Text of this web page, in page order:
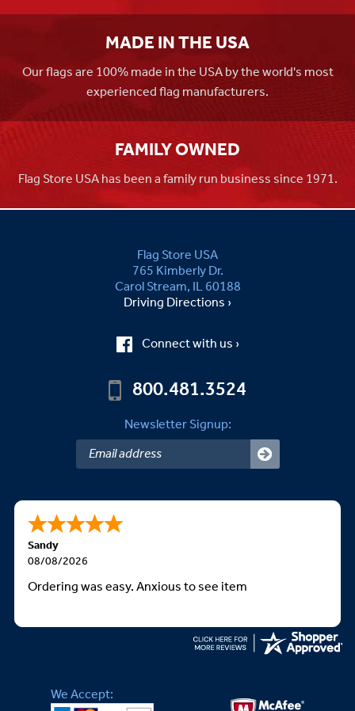
MADE IN THE USA
Our flags are 100% made in the USA by the world's most
experienced flag manufacturers.
FAMILY OWNED
Flag Store USA has been a family run business since 1971.
Flag Store USA
765 Kimberly Dr.
Carol Stream, IL 60188
Driving Directions ›
Connect with us ›
800.481.3524
Newsletter Signup:
Sandy
08/08/2026
Ordering was easy. Anxious to see item
We Accept: